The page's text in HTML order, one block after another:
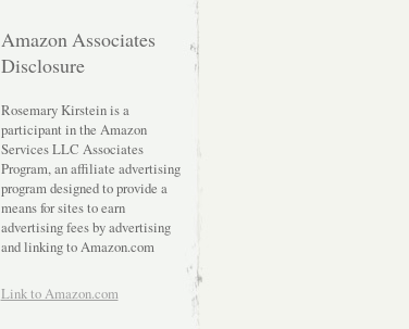
Amazon Associates
Disclosure
Rosemary Kirstein is a
participant in the Amazon
Services LLC Associates
Program, an affiliate advertising
program designed to provide a
means for sites to earn
advertising fees by advertising
and linking to Amazon.com
Link to Amazon.com